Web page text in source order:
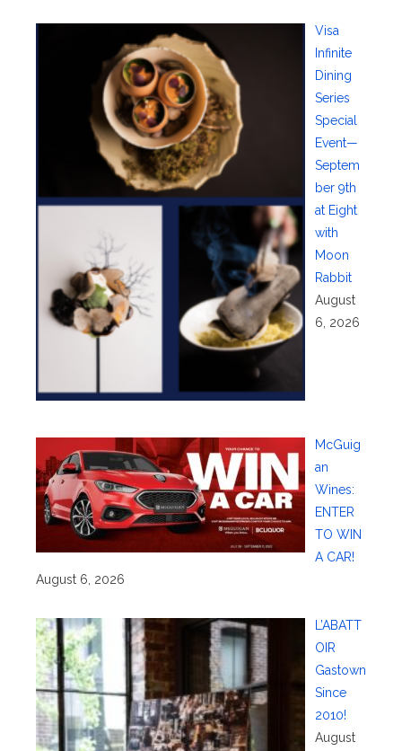
Visa
Infinite
Dining
Series
Special
Event—
Septem
ber 9th
at Eight
with
Moon
Rabbit
August
6, 2026
McGuig
an
Wines:
ENTER
TO WIN
A CAR!
August 6, 2026
L’ABATT
OIR
Gastown
Since
2010!
August